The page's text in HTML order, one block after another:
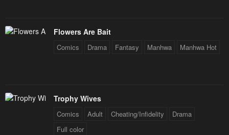
Flowers Are Bait
Comics Drama Fantasy Manhwa Manhwa Hot
Trophy Wives
Comics Adult Cheating/Infidelity
Drama
Full color